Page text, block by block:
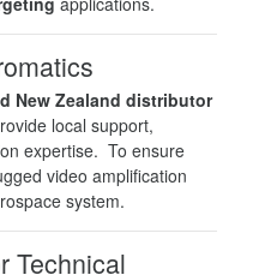
New Zealand distributor
local support,
expertise. To ensure
video amplification
system.
Technical